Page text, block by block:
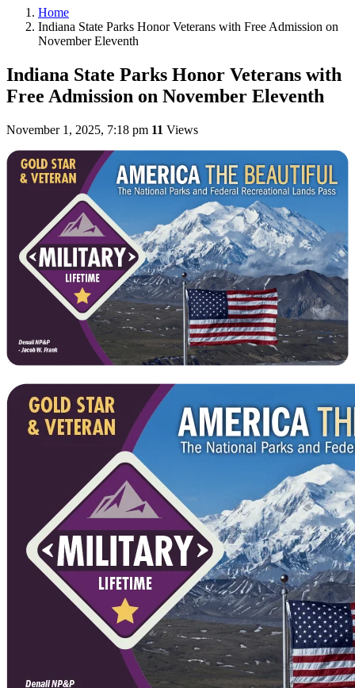
Home
Indiana State Parks Honor Veterans with Free Admission on
November Eleventh
Indiana State Parks Honor Veterans with
Free Admission on November Eleventh
November 1, 2025, 7:18 pm 11 Views